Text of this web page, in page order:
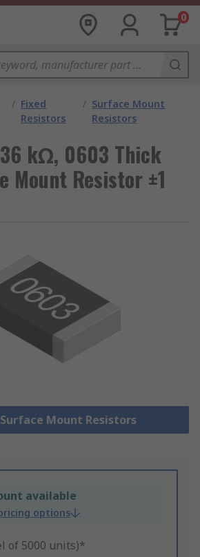
0
/ Fixed
Resistors
/ Surface Mount
Resistors
36 kΩ, 0603 Thick
Mount Resistor ±1
Mount Resistors
available
options
of 5000 units)*